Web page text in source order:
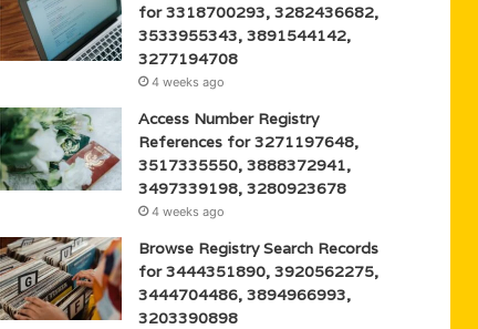
for 3318700293, 3282436682,
3533955343, 3891544142,
3277194708
4 weeks ago
Access Number Registry
References for 3271197648,
3517335550, 3888372941,
3497339198, 3280923678
4 weeks ago
Browse Registry Search Records
for 3444351890, 3920562275,
3444704486, 3894966993,
3203390898